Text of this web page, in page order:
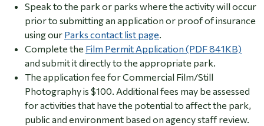
Speak to the park or parks where the activity will occur
prior to submitting an application or proof of insurance
using our Parks contact list page.
Complete the Film Permit Application (PDF 841KB)
and submit it directly to the appropriate park.
The application fee for Commercial Film/Still
Photography is $100. Additional fees may be assessed
for activities that have the potential to affect the park,
public and environment based on agency staff review.